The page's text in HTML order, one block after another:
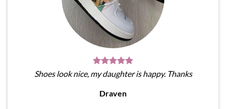
Shoes look nice, my daughter is happy. Thanks
Draven